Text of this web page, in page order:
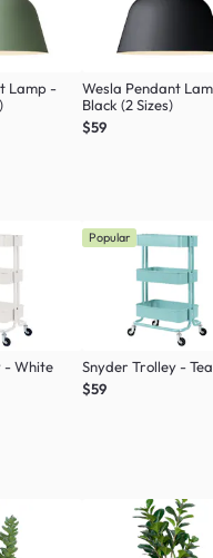
Lamp -
Wesla Pendant
Black (2 Sizes)
$59
- White
Popular
Snyder Trolley -
$59